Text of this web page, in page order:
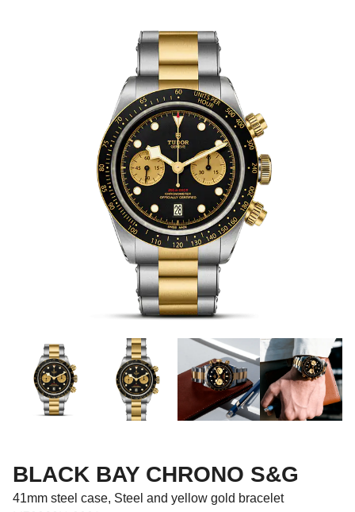
BLACK BAY CHRONO S&G
41mm steel case, Steel and yellow gold bracelet